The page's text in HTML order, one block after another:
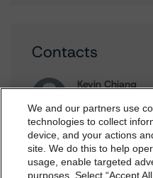
Contacts
Kevin Chiang
European ABS
+(49) 69 8088
Roberto Perez
By accessing this
We and our partners use
technologies to collect
device, and your actions
site. We do this to help
usage, enable targeted
purposes. Select “Accept